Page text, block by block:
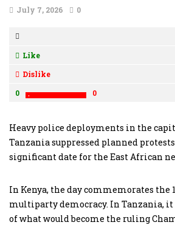
July 7, 2026 0
Like
Dislike
0
0
Heavy police deployments in the
Tanzania suppressed planned
significant date for the East African
In Kenya, the day commemorates the
multiparty democracy. In Tanzania,
of what would become the ruling